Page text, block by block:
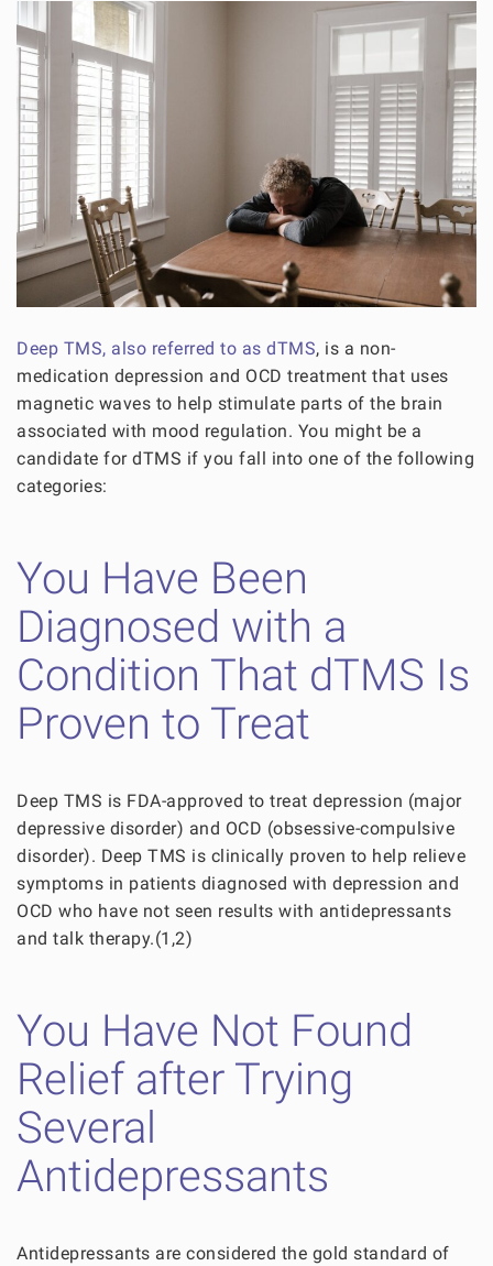
Deep TMS, also referred to as dTMS, is a non-
medication depression and OCD treatment that uses
magnetic waves to help stimulate parts of the brain
associated with mood regulation. You might be a
candidate for dTMS if you fall into one of the following
categories:
You Have Been
Diagnosed with a
Condition That dTMS Is
Proven to Treat
Deep TMS is FDA-approved to treat depression (major
depressive disorder) and OCD (obsessive-compulsive
disorder). Deep TMS is clinically proven to help relieve
symptoms in patients diagnosed with depression and
OCD who have not seen results with antidepressants
and talk therapy.(1,2)
You Have Not Found
Relief after Trying
Several
Antidepressants
Antidepressants are considered the gold standard of